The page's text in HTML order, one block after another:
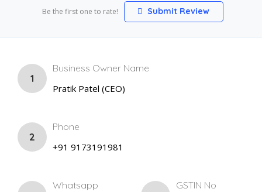
Be the first one to rate! Submit Review
1
Business Owner Name
Pratik Patel (CEO)
2
Phone
+91 9173191981
Whatsapp
GSTIN No